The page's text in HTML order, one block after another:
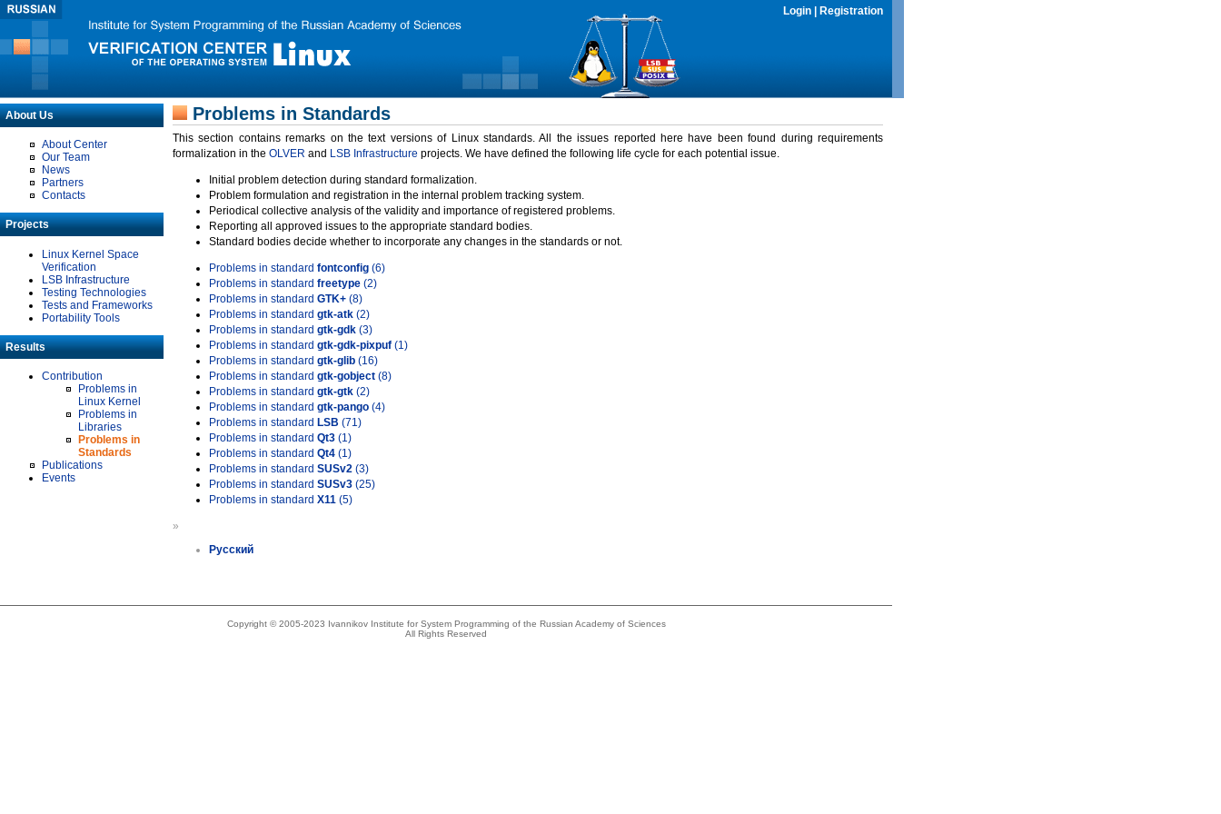
Login Registration
About Us
About Center
Our Team
News
Partners
Contacts
Projects
Linux Kernel Space
Verification
LSB Infrastructure
Testing Technologies
Tests and Frameworks
Portability Tools
Results
Contribution
Problems in
Linux Kernel
Problems in
Libraries
Problems in
Standards
Publications
Events
Problems in Standards
This section contains remarks on the text versions of Linux standards. All the issues reported here have been found during requirements
formalization in the OLVER and LSB Infrastructure projects. We have defined the following life cycle for each potential issue.
Initial problem detection during standard formalization.
Problem formulation and registration in the internal problem tracking system.
Periodical collective analysis of the validity and importance of registered problems.
Reporting all approved issues to the appropriate standard bodies.
Standard bodies decide whether to incorporate any changes in the standards or not.
Problems in standard fontconfig (6)
Problems in standard freetype (2)
Problems in standard GTK+ (8)
Problems in standard gtk-atk (2)
Problems in standard gtk-gdk (3)
Problems in standard gtk-gdk-pixpuf (1)
Problems in standard gtk-glib (16)
Problems in standard gtk-gobject (8)
Problems in standard gtk-gtk (2)
Problems in standard gtk-pango (4)
Problems in standard LSB (71)
Problems in standard Qt3 (1)
Problems in standard Qt4 (1)
Problems in standard SUSv2 (3)
Problems in standard SUSv3 (25)
Problems in standard X11 (5)
»
Русский
Copyright © 2005-2023 Ivannikov Institute for System Programming of the Russian Academy of Sciences
All Rights Reserved